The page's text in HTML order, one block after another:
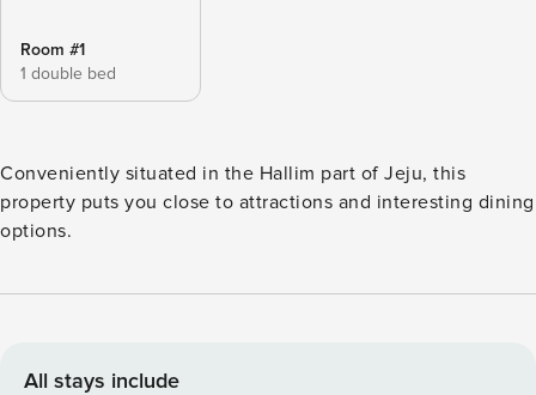
Room #1
1 double bed
Conveniently situated in the Hallim part of Jeju, this
property puts you close to attractions and interesting dining
options.
All stays include